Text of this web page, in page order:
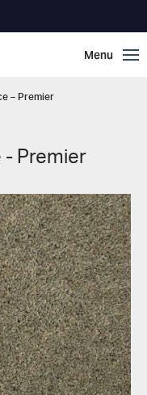
– Premier
- Premier